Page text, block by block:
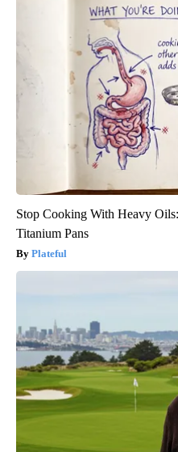
Stop Cooking With Heavy
Titanium Pans
Plateful